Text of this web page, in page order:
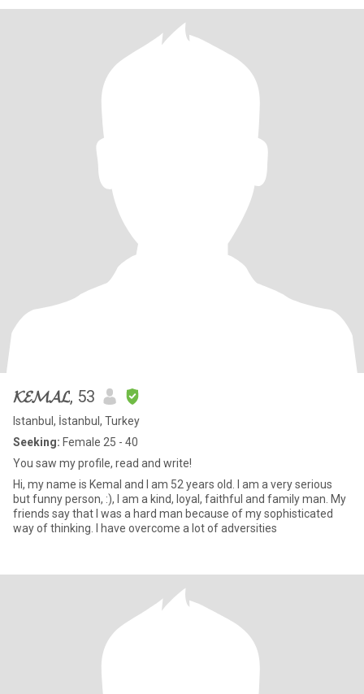
𝓚𝓔𝓜𝓐𝓛, 53
Istanbul, İstanbul, Turkey
Seeking: Female 25 - 40
You saw my profile, read and write!
Hi, my name is Kemal and I am 52 years old. I am a very serious
but funny person, :), I am a kind, loyal, faithful and family man. My
friends say that I was a hard man because of my sophisticated
way of thinking. I have overcome a lot of adversities